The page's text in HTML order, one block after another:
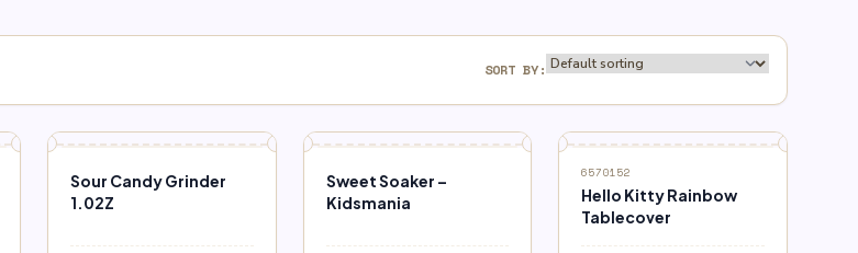
SORT BY:
Sour Candy Grinder
1.02Z
Sweet Soaker –
Kidsmania
SALE
6570152
Hello Kitty Rainbow
Tablecover